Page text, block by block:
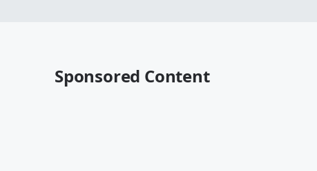
Sponsored Content